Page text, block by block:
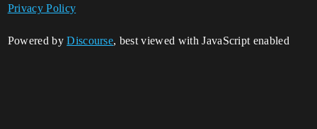
Privacy Policy
Powered byDiscourse, best viewed with JavaScript enabled